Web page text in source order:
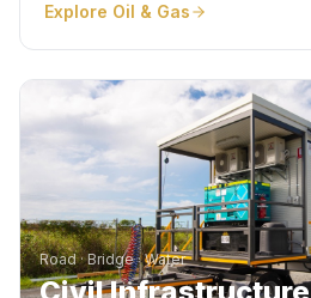
Explore Oil & Gas
Road · Bridge · Water